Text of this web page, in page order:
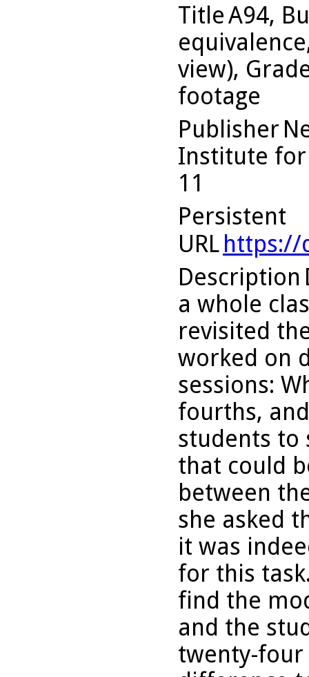
TitleA94,
view),
footage
Publisher
Institute for
11
Persistent
URL https://
Description
a whole
revisited
worked on
sessions:
fourths,
students to
that could
between
she asked
it was
for this
find the
and the
twenty-four